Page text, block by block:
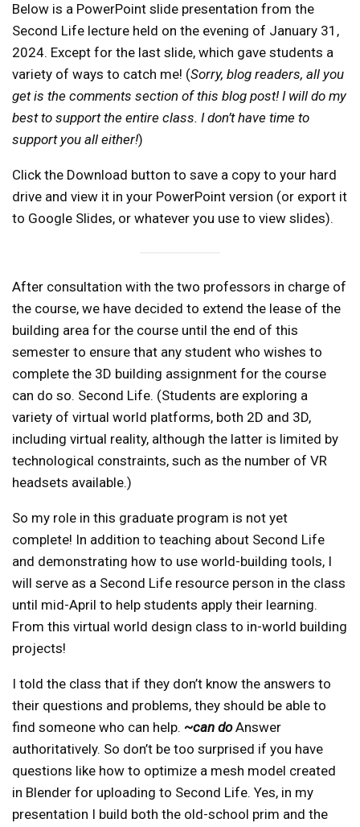
Below is a PowerPoint slide presentation from the
Second Life lecture held on the evening of January 31,
2024. Except for the last slide, which gave students a
variety of ways to catch me! (Sorry, blog readers, all you
get is the comments section of this blog post! I will do my
best to support the entire class. I don’t have time to
support you all either!)
Click the Download button to save a copy to your hard
drive and view it in your PowerPoint version (or export it
to Google Slides, or whatever you use to view slides).
After consultation with the two professors in charge of
the course, we have decided to extend the lease of the
building area for the course until the end of this
semester to ensure that any student who wishes to
complete the 3D building assignment for the course
can do so. Second Life. (Students are exploring a
variety of virtual world platforms, both 2D and 3D,
including virtual reality, although the latter is limited by
technological constraints, such as the number of VR
headsets available.)
So my role in this graduate program is not yet
complete! In addition to teaching about Second Life
and demonstrating how to use world-building tools, I
will serve as a Second Life resource person in the class
until mid-April to help students apply their learning.
From this virtual world design class to in-world building
projects!
I told the class that if they don’t know the answers to
their questions and problems, they should be able to
find someone who can help. ~can do Answer
authoritatively. So don’t be too surprised if you have
questions like how to optimize a mesh model created
in Blender for uploading to Second Life. Yes, in my
presentation I build both the old-school prim and the